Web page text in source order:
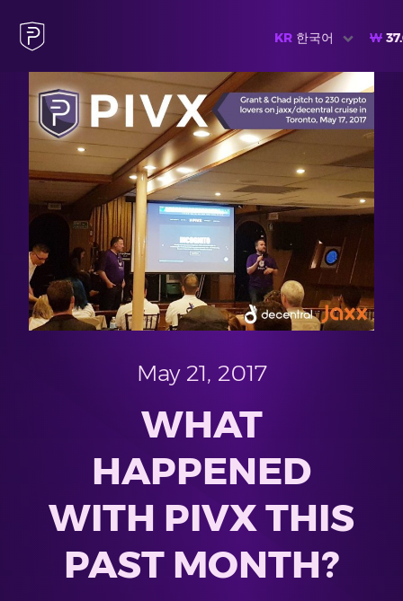
KR 한국어 ₩
May 21, 2017
WHAT
HAPPENED
WITH PIVX THIS
PAST MONTH?